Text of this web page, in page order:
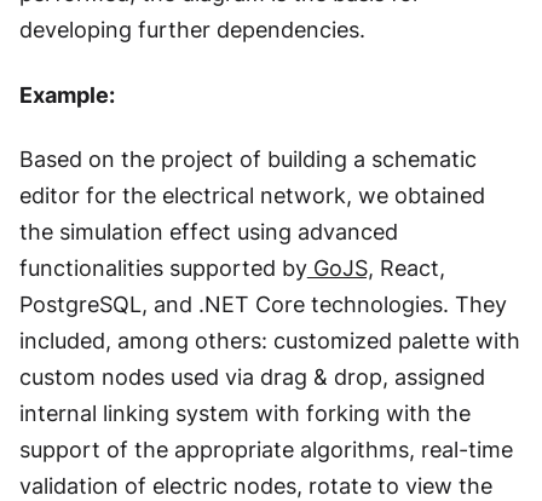
developing further dependencies.
Example:
Based on the project of building a schematic
editor for the electrical network, we obtained
the simulation effect using advanced
functionalities supported byGoJS, React,
PostgreSQL, and .NET Core technologies. They
included, among others: customized palette with
custom nodes used via drag & drop, assigned
internal linking system with forking with the
support of the appropriate algorithms, real-time
validation of electric nodes, rotate to view the